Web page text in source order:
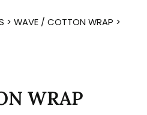
> WAVE / COTTON WRAP >
WRAP